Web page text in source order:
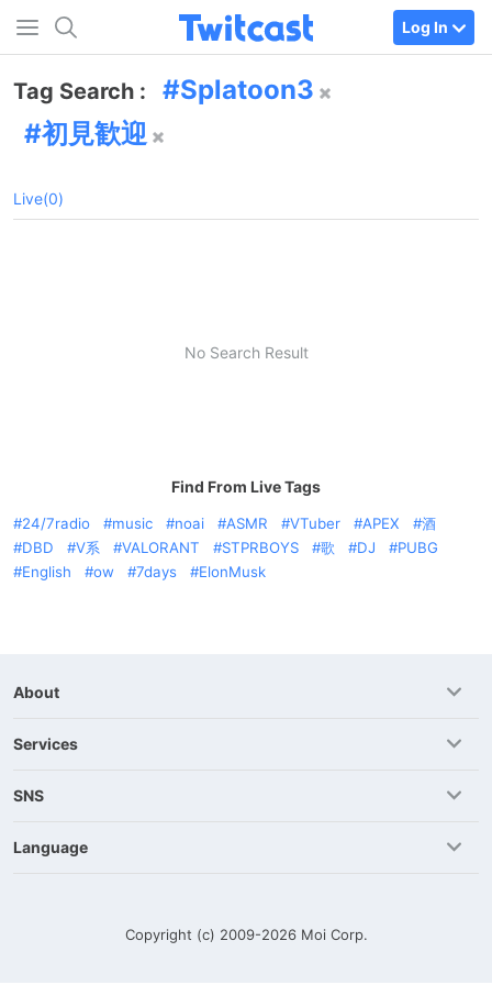
Log In
Tag Search :
Splatoon3
初見歓迎
Live(0)
No Search Result
Find From Live Tags
24/7radio music noai ASMR VTuber APEX
酒
DBD
V系 VALORANT STPRBOYS 歌 DJ
PUBG
English
ow 7days ElonMusk
About
Services
SNS
Language
Copyright (c) 2009-2026 Moi Corp.